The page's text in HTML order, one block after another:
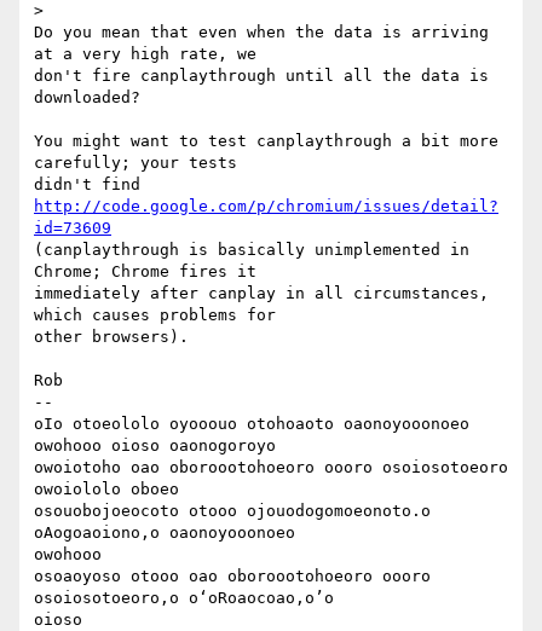
>
Do you mean that even when the data is arriving
at a very high rate, we
don't fire canplaythrough until all the data is
downloaded?
You might want to test canplaythrough a bit more
carefully; your tests
http://code.google.com/p/chromium/issues/detail?
id=73609
(canplaythrough is basically unimplemented in
Chrome; Chrome fires it
immediately after canplay in all circumstances,
which causes problems for
other browsers).
Rob
--
oIo otoeololo oyooouo otohoaoto oaonoyooonoeo
owohooo oioso oaonogoroyo
owoiotoho oao oboroootohoeoro oooro osoiosotoeoro
owoiololo oboeo
osouobojoeocoto otooo ojouodogomoeonoto.o
oAogoaoiono,o oaonoyooonoeo
owohooo
osoaoyoso otooo oao oboroootohoeoro oooro
osoiosotoeoro,o o‘oRoaocoao,o’o
oioso